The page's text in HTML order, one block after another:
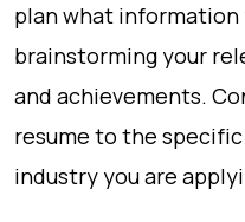
plan what
brainstorming your
and achievements.
resume to the
industry you are